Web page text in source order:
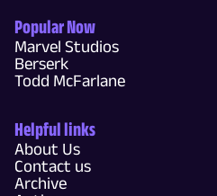
Popular Now
Marvel Studios
Berserk
Todd McFarlane
Helpful links
About Us
Contact us
Archive